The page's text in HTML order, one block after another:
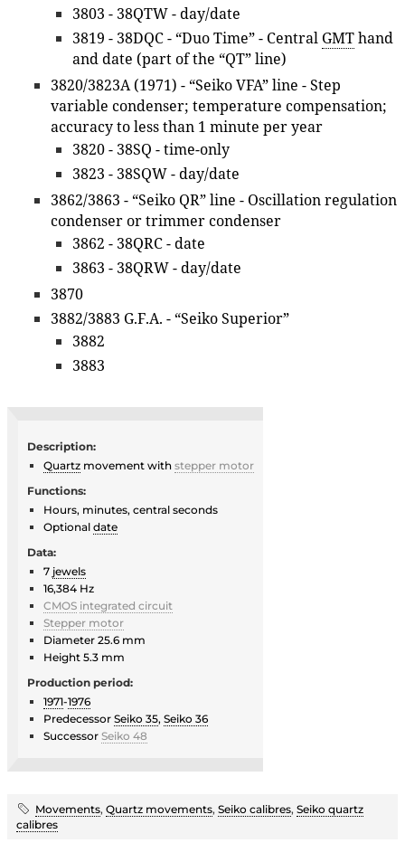
3803 - 38QTW - day/date
3819 - 38DQC - “Duo Time” - Central GMThand
and date (part of the “QT” line)
3820/3823A (1971) - “Seiko VFA” line - Step
variable condenser; temperature compensation;
accuracy to less than 1 minute per year
3820 - 38SQ - time-only
3823 - 38SQW - day/date
3862/3863 - “Seiko QR” line - Oscillation regulation
condenser or trimmer condenser
3862 - 38QRC - date
3863 - 38QRW - day/date
3870
3882/3883 G.F.A. - “Seiko Superior”
3882
3883
Description:
Quartz movement with stepper motor
Functions:
Hours, minutes, central seconds
Optional date
Data:
7 jewels
16,384 Hz
CMOS integrated circuit
Stepper motor
Diameter 25.6 mm
Height 5.3 mm
Production period:
1971-1976
Predecessor Seiko 35, Seiko 36
Successor Seiko 48
Movements, Quartz movements, Seiko calibres, Seiko quartz
calibres